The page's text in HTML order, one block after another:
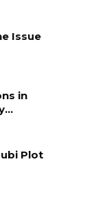
Issue
in
Plot